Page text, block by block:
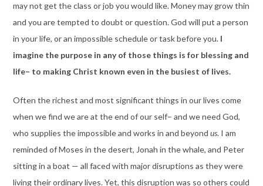
may not get the class or job you would like. Money may grow thin
and you are tempted to doubt or question. God will put a person
in your life, or an impossible schedule or task before you.I
imagine the purpose in any of those things is for blessing and
life– to making Christ known even in the busiest of lives.
Often the richest and most significant things in our lives come
when we find we are at the end of our self– and we need God,
who supplies the impossible and works in and beyond us. I am
reminded of Moses in the desert, Jonah in the whale, and Peter
sitting in a boat — all faced with major disruptions as they were
living their ordinary lives. Yet, this disruption was so others could